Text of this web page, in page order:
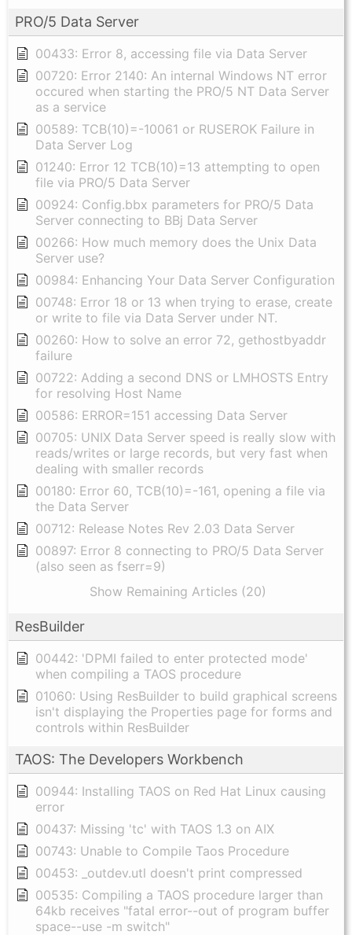
PRO/5 Data Server
00433: Error 8, accessing file via Data Server
00720: Error 2140: An internal Windows NT error
occured when starting the PRO/5 NT Data Server
as a service
00589: TCB(10)=-10061 or RUSEROK Failure in
Data Server Log
01240: Error 12 TCB(10)=13 attempting to open
file via PRO/5 Data Server
00924: Config.bbx parameters for PRO/5 Data
Server connecting to BBj Data Server
00266: How much memory does the Unix Data
Server use?
00984: Enhancing Your Data Server Configuration
00748: Error 18 or 13 when trying to erase, create
or write to file via Data Server under NT.
00260: How to solve an error 72, gethostbyaddr
failure
00722: Adding a second DNS or LMHOSTS Entry
for resolving Host Name
00586: ERROR=151 accessing Data Server
00705: UNIX Data Server speed is really slow with
reads/writes or large records, but very fast when
dealing with smaller records
00180: Error 60, TCB(10)=-161, opening a file via
the Data Server
00712: Release Notes Rev 2.03 Data Server
00897: Error 8 connecting to PRO/5 Data Server
(also seen as fserr=9)
Show Remaining Articles (20)
ResBuilder
00442: 'DPMI failed to enter protected mode'
when compiling a TAOS procedure
01060: Using ResBuilder to build graphical screens
isn't displaying the Properties page for forms and
controls within ResBuilder
TAOS: The Developers Workbench
00944: Installing TAOS on Red Hat Linux causing
error
00437: Missing 'tc' with TAOS 1.3 on AIX
00743: Unable to Compile Taos Procedure
00453: _outdev.utl doesn't print compressed
00535: Compiling a TAOS procedure larger than
64kb receives "fatal error--out of program buffer
space--use -m switch"